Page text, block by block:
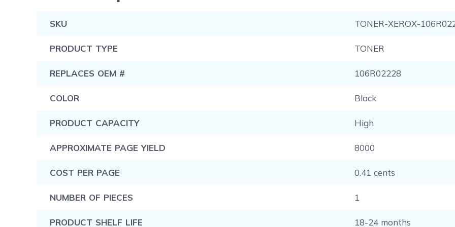
SKU TONER-XEROX-
PRODUCT TYPE TONER
REPLACES OEM # 106R02228
COLOR Black
PRODUCT CAPACITY High
APPROXIMATE PAGE YIELD 8000
COST PER PAGE 0.41 cents
NUMBER OF PIECES 1
PRODUCT SHELF LIFE 18-24 months